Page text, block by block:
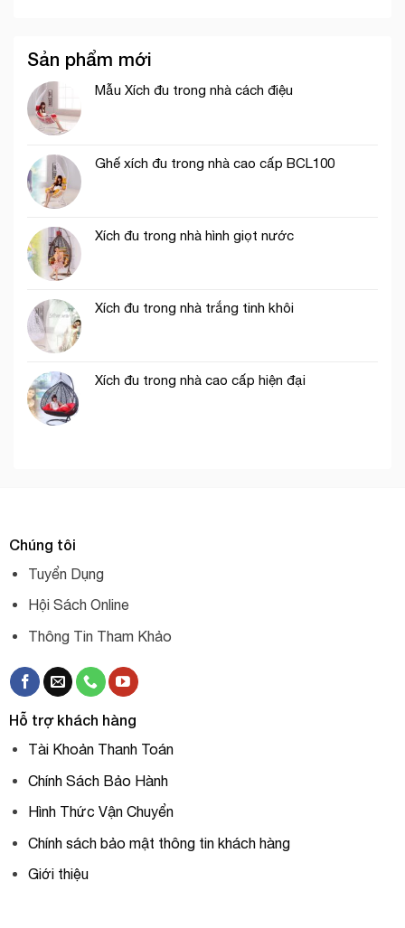
Sản phẩm mới
Mẫu Xích đu trong nhà cách điệu
Ghế xích đu trong nhà cao cấp BCL100
Xích đu trong nhà hình giọt nước
Xích đu trong nhà trắng tinh khôi
Xích đu trong nhà cao cấp hiện đại
Chúng tôi
Tuyển Dụng
Hội Sách Online
Thông Tin Tham Khảo
Hỗ trợ khách hàng
Tài Khoản Thanh Toán
Chính Sách Bảo Hành
Hình Thức Vận Chuyển
Chính sách bảo mật thông tin khách hàng
Giới thiệu